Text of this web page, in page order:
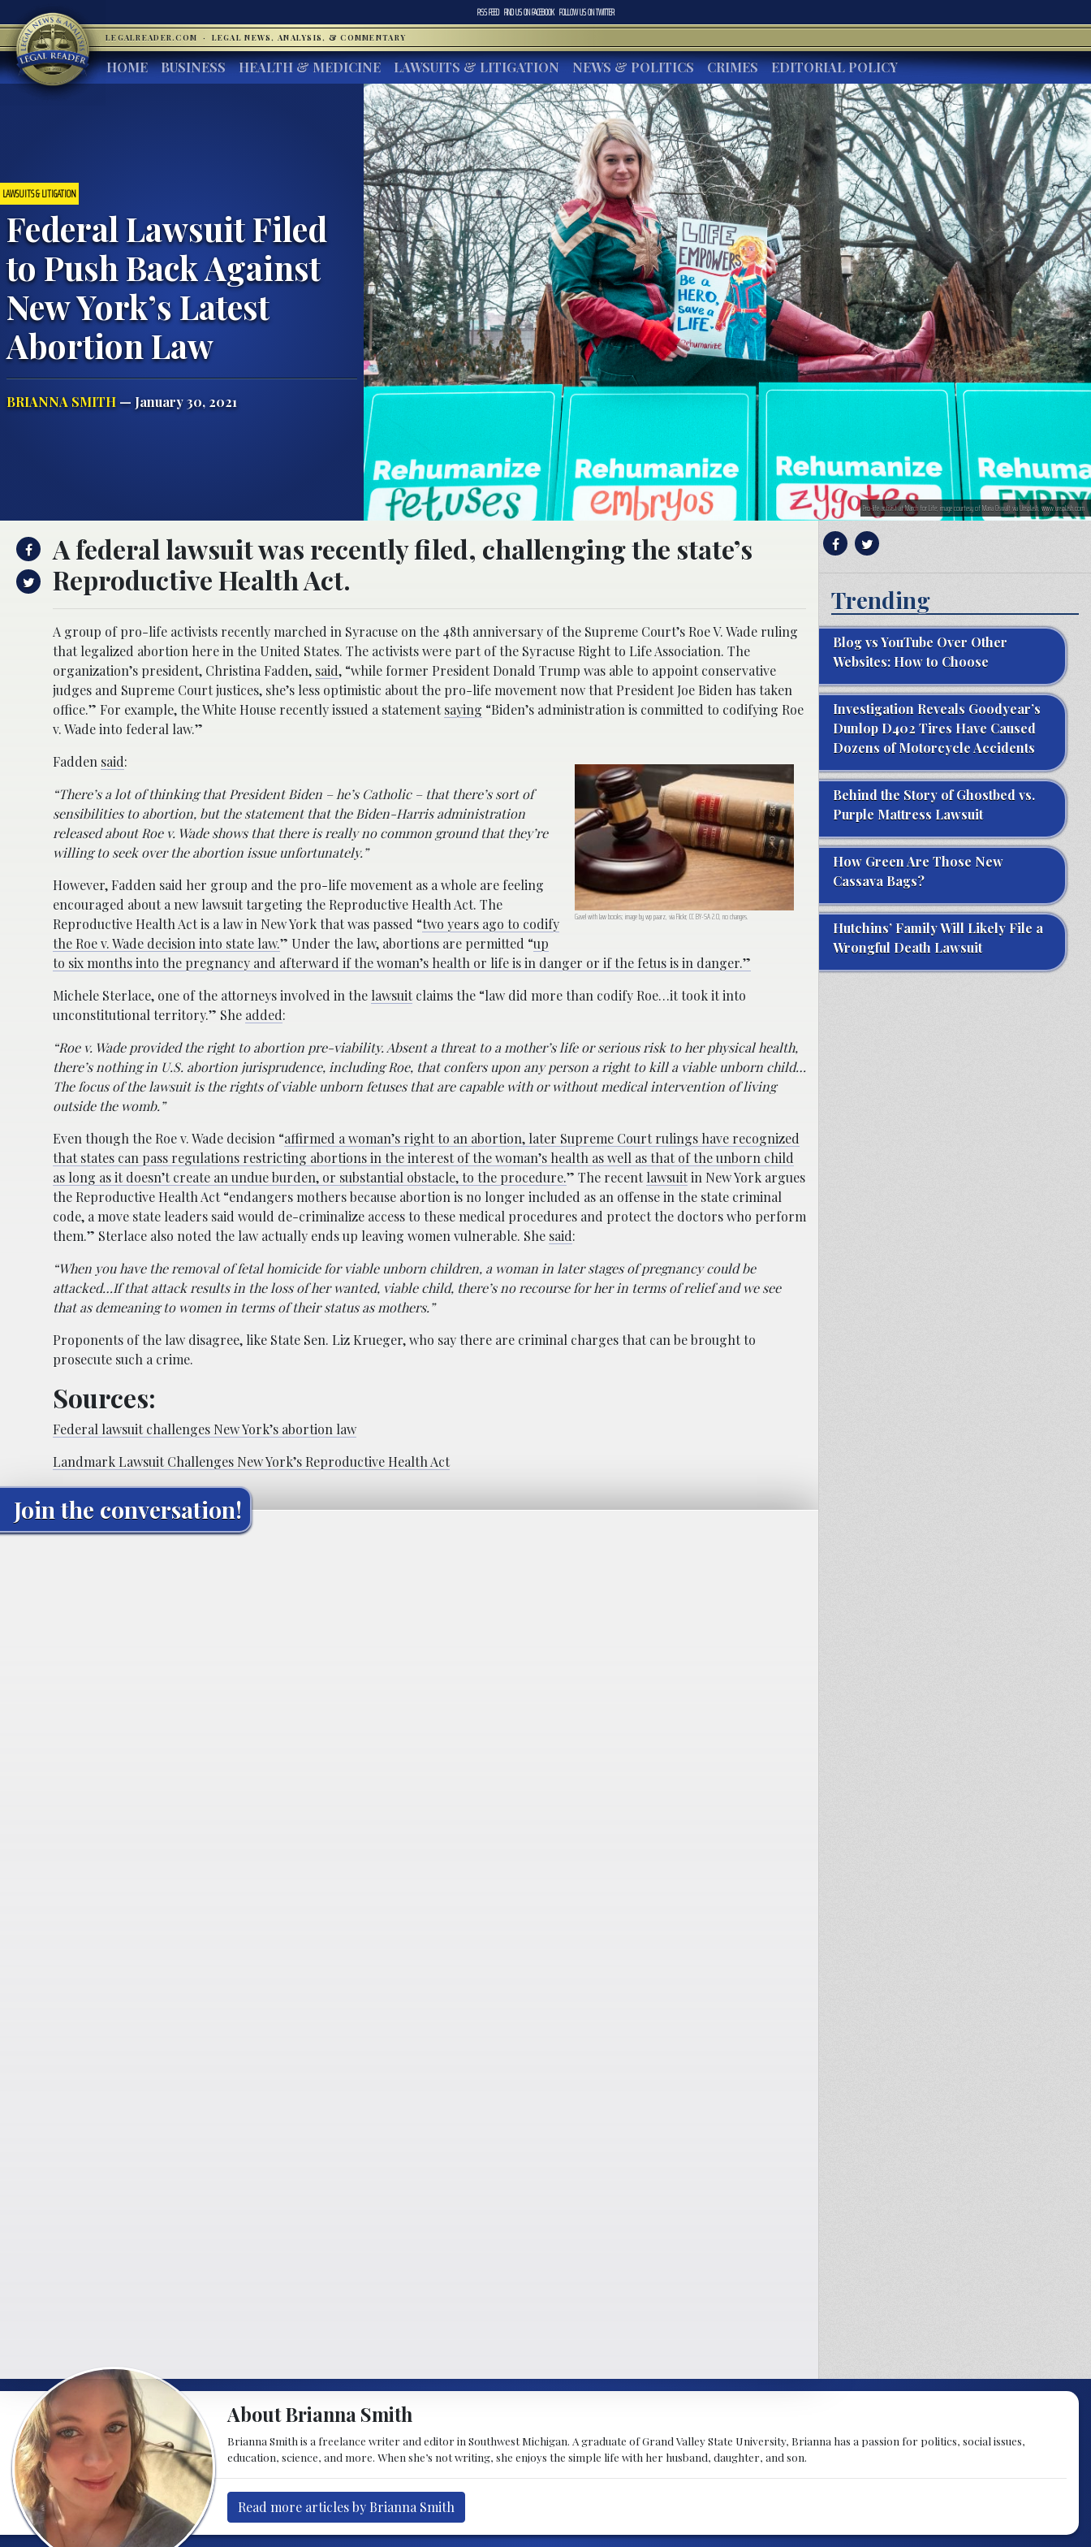
RSS FEED FIND US ONFACEBOOK FOLLOW US ONTWITTER
LEGALREADER.COM · LEGAL NEWS, ANALYSIS, & COMMENTARY
HOME BUSINESS HEALTH & MEDICINE LAWSUITS & LITIGATION NEWS & POLITICS CRIMES EDITORIAL POLICY
LAWSUITS & LITIGATION
Federal Lawsuit Filed
to Push Back Against
New York’s Latest
Abortion Law
BRIANNA SMITH— January 30, 2021
Pro-life activist at March for Life; image courtesy of Maria Oswalt via Unsplash, www.unsplash.com
A federal lawsuit was recently filed, challenging the state’s
Reproductive Health Act.
A group of pro-life activists recently marched in Syracuse on the 48th anniversary of the Supreme Court’s Roe V. Wade ruling
that legalized abortion here in the United States. The activists were part of the Syracuse Right to Life Association. The
organization’s president, Christina Fadden, said, “while former President Donald Trump was able to appoint conservative
judges and Supreme Court justices, she’s less optimistic about the pro-life movement now that President Joe Biden has taken
office.” For example, the White House recently issued a statementsaying “Biden’s administration is committed to codifying Roe
v. Wade into federal law.”
Gavel with law books; image by wp paarz, via Flickr, CC BY-SA 2.0, no changes.
Fadden said:
“There’s a lot of thinking that President Biden – he’s Catholic – that there’s sort of
sensibilities to abortion, but the statement that the Biden-Harris administration
released about Roe v. Wade shows that there is really no common ground that they’re
willing to seek over the abortion issue unfortunately.”
However, Fadden said her group and the pro-life movement as a whole are feeling
encouraged about a new lawsuit targeting the Reproductive Health Act. The
Reproductive Health Act is a law in New York that was passed “two years ago to codify
the Roe v. Wade decision into state law.” Under the law, abortions are permitted “up
to six months into the pregnancy and afterward if the woman’s health or life is in danger or if the fetus is in danger.”
Michele Sterlace, one of the attorneys involved in the lawsuitclaims the “law did more than codify Roe…it took it into
unconstitutional territory.” She added:
“Roe v. Wade provided the right to abortion pre-viability. Absent a threat to a mother’s life or serious risk to her physical health,
there’s nothing in U.S. abortion jurisprudence, including Roe, that confers upon any person a right to kill a viable unborn child…
The focus of the lawsuit is the rights of viable unborn fetuses that are capable with or without medical intervention of living
outside the womb.”
Even though the Roe v. Wade decision “affirmed a woman’s right to an abortion, later Supreme Court rulings have recognized
that states can pass regulations restricting abortions in the interest of the woman’s health as well as that of the unborn child
as long as it doesn’t create an undue burden, or substantial obstacle, to the procedure.” The recentlawsuitin New York argues
the Reproductive Health Act “endangers mothers because abortion is no longer included as an offense in the state criminal
code, a move state leaders said would de-criminalize access to these medical procedures and protect the doctors who perform
them.” Sterlace also noted the law actually ends up leaving women vulnerable. She said:
“When you have the removal of fetal homicide for viable unborn children, a woman in later stages of pregnancy could be
attacked…If that attack results in the loss of her wanted, viable child, there’s no recourse for her in terms of relief and we see
that as demeaning to women in terms of their status as mothers.”
Proponents of the law disagree, like State Sen. Liz Krueger, who say there are criminal charges that can be brought to
prosecute such a crime.
Sources:
Federal lawsuit challenges New York’s abortion law
Landmark Lawsuit Challenges New York’s Reproductive Health Act
Join the conversation!
Trending
Blog vs YouTube Over Other
Websites: How to Choose
Investigation Reveals Goodyear’s
Dunlop D402 Tires Have Caused
Dozens of Motorcycle Accidents
Behind the Story of Ghostbed vs.
Purple Mattress Lawsuit
How Green Are Those New
Cassava Bags?
Hutchins’ Family Will Likely File a
Wrongful Death Lawsuit
About Brianna Smith
Brianna Smith is a freelance writer and editor in Southwest Michigan. A graduate of Grand Valley State University, Brianna has a passion for politics, social issues,
education, science, and more. When she’s not writing, she enjoys the simple life with her husband, daughter, and son.
Read more articles by Brianna Smith